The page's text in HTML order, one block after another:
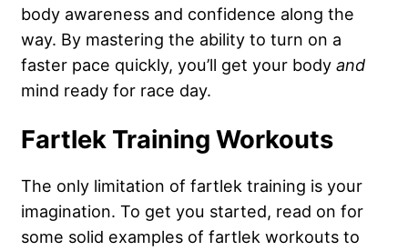
body awareness and confidence along the
way. By mastering the ability to turn on a
faster pace quickly, you’ll get your body and
mind ready for race day.
Fartlek Training Workouts
The only limitation of fartlek training is your
imagination. To get you started, read on for
some solid examples of fartlek workouts to